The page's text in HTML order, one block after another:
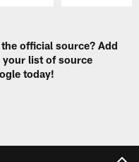
official source? Add
your list of source
today!